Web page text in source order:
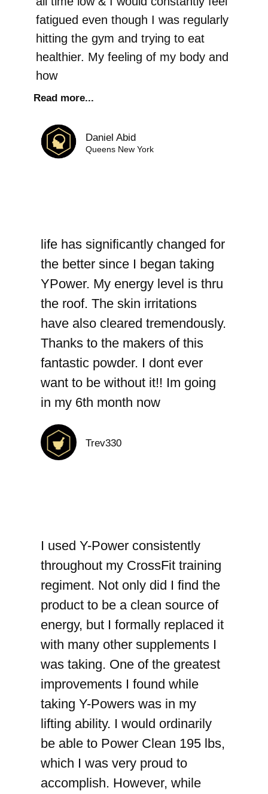
fatigued even though I was regularly
hitting the gym and trying to eat
healthier. My feeling of my body and
how
Read more...
Daniel Abid
Queens New York
life has significantly changed for
the better since I began taking
YPower. My energy level is thru
the roof. The skin irritations
have also cleared tremendously.
Thanks to the makers of this
fantastic powder. I dont ever
want to be without it!! Im going
in my 6th month now
Trev330
I used Y-Power consistently
throughout my CrossFit training
regiment. Not only did I find the
product to be a clean source of
energy, but I formally replaced it
with many other supplements I
was taking. One of the greatest
improvements I found while
taking Y-Powers was in my
lifting ability. I would ordinarily
be able to Power Clean 195 lbs,
which I was very proud to
accomplish. However, while